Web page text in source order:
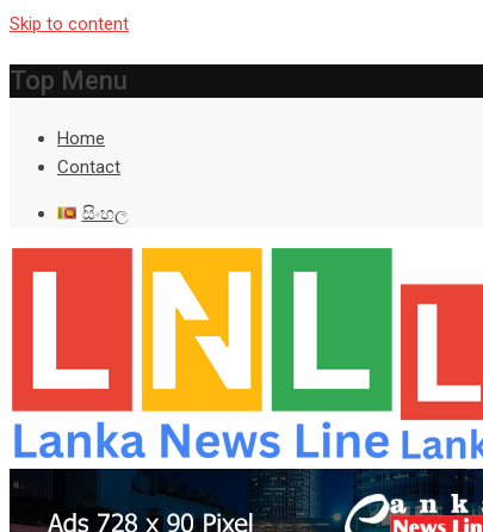
Skip to content
Top Menu
Home
Contact
සිංහල